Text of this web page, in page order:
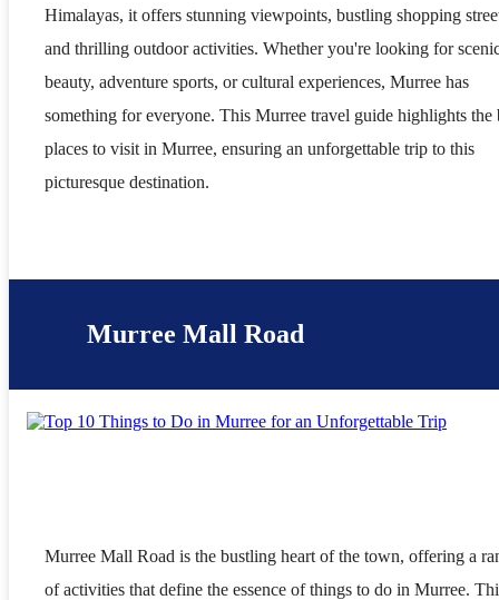
Himalayas, it offers stunning viewpoints, bustling shopping
and thrilling outdoor activities. Whether you're looking for
beauty, adventure sports, or cultural experiences, Murree has
something for everyone. This Murree travel guide highlights the
places to visit in Murree, ensuring an unforgettable trip to this
picturesque destination.
Murree Mall Road
Murree Mall Road is the bustling heart of the town, offering a
of activities that define the essence of things to do in Murree.